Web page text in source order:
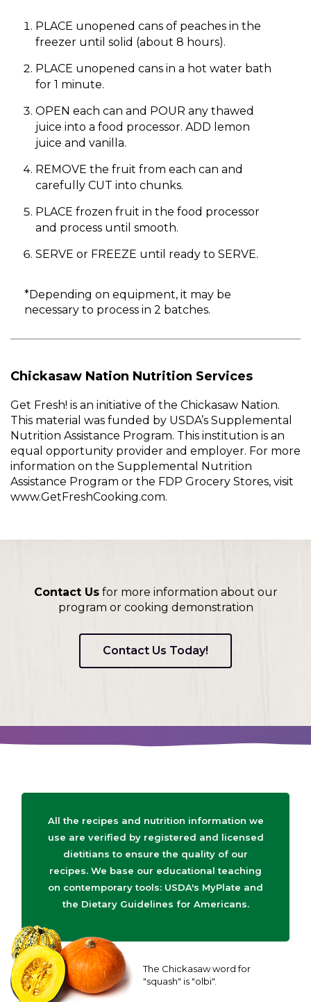
PLACE unopened cans of peaches in the
freezer until solid (about 8 hours).
PLACE unopened cans in a hot water bath
for 1 minute.
OPEN each can and POUR any thawed
juice into a food processor. ADD lemon
juice and vanilla.
REMOVE the fruit from each can and
carefully CUT into chunks.
PLACE frozen fruit in the food processor
and process until smooth.
SERVE or FREEZE until ready to SERVE.
*Depending on equipment, it may be
necessary to process in 2 batches.
Chickasaw Nation Nutrition Services
Get Fresh! is an initiative of the Chickasaw Nation.
This material was funded by USDA’s Supplemental
Nutrition Assistance Program. This institution is an
equal opportunity provider and employer. For more
information on the Supplemental Nutrition
Assistance Program or the FDP Grocery Stores, visit
www.GetFreshCooking.com.
Contact Usfor more information about our
program or cooking demonstration
Contact Us Today!
All the recipes and nutrition information we
use are verified by registered and licensed
dietitians to ensure the quality of our
recipes. We base our educational teaching
on contemporary tools: USDA's MyPlate and
the Dietary Guidelines for Americans.
The Chickasaw word for
"squash" is "olbi".